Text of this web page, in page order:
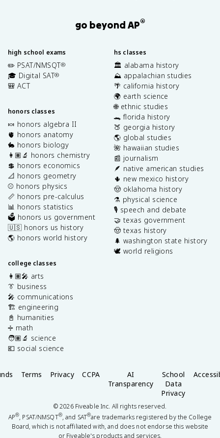
go beyond AP®
high school exams
✏️ PSAT/NMSQT®
🎓 Digital SAT®
🎒 ACT
honors classes
🍬 honors algebra II
🫀 honors anatomy
🐇 honors biology
👩🏽‍🔬 honors chemistry
💲 honors economics
📐 honors geometry
⚾️ honors physics
📏 honors pre-calculus
📊 honors statistics
🗳️ honors us government
🇺🇸 honors us history
🌎 honors world history
college classes
👩🏽‍🎤 arts
👔 business
🎤 communications
🏗️ engineering
📓 humanities
➗ math
🧑🏽‍🔬 science
💶 social science
hs classes
🏛️ alabama history
⛰️ appalachian studies
🌴 california history
🌍 earth science
🌐 ethnic studies
🐊 florida history
🍑 georgia history
🌎 global studies
🌺 hawaiian studies
📰 journalism
🪶 native american studies
🌵 new mexico history
🤠 oklahoma history
⚗️ physical science
🎙️ speech and debate
🤝 texas government
🤠 texas history
🌲 washington state history
🕊️ world religions
Terms Privacy CCPA
AI
Transparency
School
Data
Privacy
©2026Fiveable Inc. All rights reserved.
AP®, PSAT/NMSQT®, and SAT®are trademarks registered by the College
Board, which is not affiliated with, and does not endorse this website
or Fiveable's products and services.